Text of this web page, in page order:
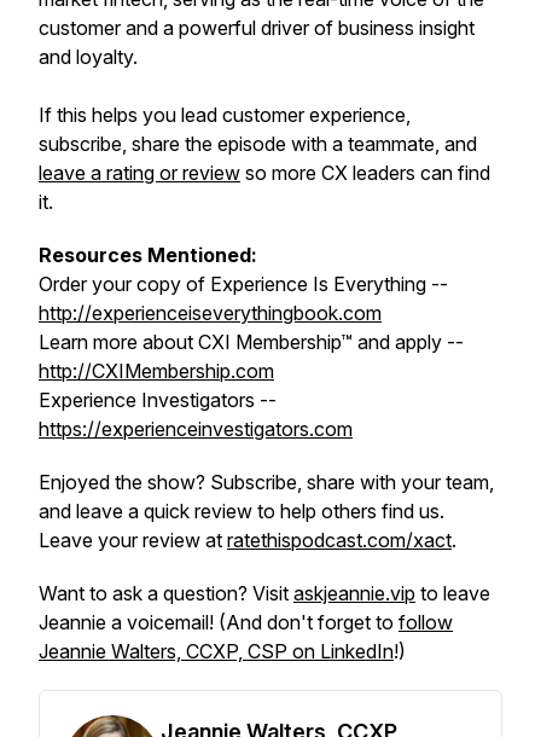
customer and a powerful driver of business insight
and loyalty.
If this helps you lead customer experience,
subscribe, share the episode with a teammate, and
leave a rating or review so more CX leaders can find
it.
Resources Mentioned:
Order your copy of Experience Is Everything --
http://experienceiseverythingbook.com
Learn more about CXI Membership™ and apply --
http://CXIMembership.com
Experience Investigators --
https://experienceinvestigators.com
Enjoyed the show? Subscribe, share with your team,
and leave a quick review to help others find us.
Leave your review at ratethispodcast.com/xact.
Want to ask a question? Visit askjeannie.vip to leave
Jeannie a voicemail! (And don't forget to follow
Jeannie Walters, CCXP, CSP on LinkedIn!)
Jeannie Walters, CCXP